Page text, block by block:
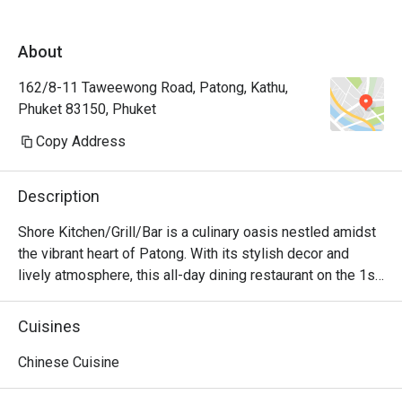
About
162/8-11 Taweewong Road, Patong, Kathu,
Phuket 83150, Phuket
Copy Address
Description
Shore Kitchen/Grill/Bar is a culinary oasis nestled amidst
the vibrant heart of Patong. With its stylish decor and
lively atmosphere, this all-day dining restaurant on the 1st
floor of Hotel Clover Patong Phuket is a haven for food
enthusiasts seeking a diverse range of flavors. From the
classics of Europe, the menu caters to every palate. Make
Cuisines
Chinese Cuisine